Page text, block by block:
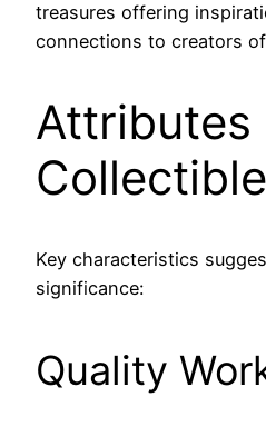
treasures offering
connections to creators
Attributes
Key characteristics
significance:
Quality